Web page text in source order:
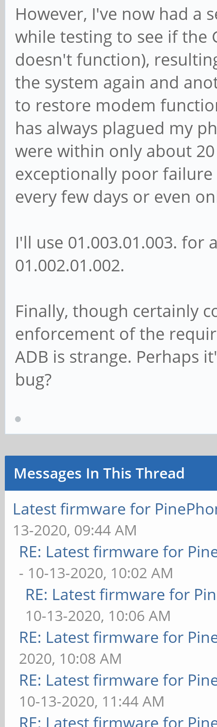
> response:
However, I've now had a
while testing to see if the
doesn't function),
the system again and
to restore modem
has always plagued my
were within only about
exceptionally poor
every few days or even
I'll use 01.003.01.003.
01.002.01.002.
Finally, though certainly
enforcement of the
ADB is strange. Perhaps
bug?
Messages In This Thread
Latest firmware for
13-2020, 09:44 AM
RE: Latest firmware for
- 10-13-2020, 10:02 AM
RE: Latest firmware for
10-13-2020, 10:06 AM
RE: Latest firmware for
2020, 10:08 AM
RE: Latest firmware for
10-13-2020, 11:44 AM
RE: Latest firmware for